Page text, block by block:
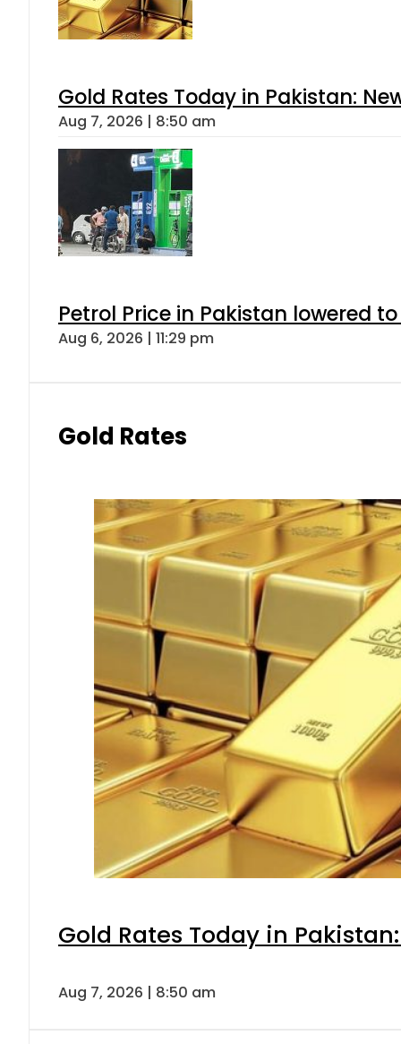
Gold Rates Today in Pakistan:
Aug 7, 2026 | 8:50 am
Petrol Price in Pakistan lowered
Aug 6, 2026 | 11:29 pm
Gold Rates
Gold Rates Today in
Aug 7, 2026 | 8:50 am